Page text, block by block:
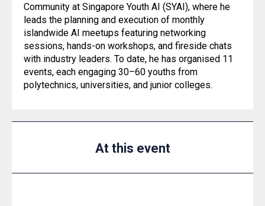
Community at Singapore Youth AI (SYAI), where he
leads the planning and execution of monthly
islandwide AI meetups featuring networking
sessions, hands-on workshops, and fireside chats
with industry leaders. To date, he has organised 11
events, each engaging 30–60 youths from
polytechnics, universities, and junior colleges.
At this event